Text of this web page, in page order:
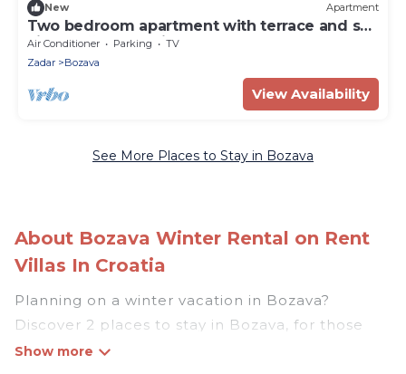
New Apartment
Two bedroom apartment with terrace and sea
view Božava, Dugi otok (A-8098-b)
Air Conditioner Parking
TV
Zadar
Bozava
View Availability
See More Places to Stay in Bozava
About Bozava Winter Rental on Rent
Villas In Croatia
Planning on a winter vacation in Bozava?
Discover 2 places to stay in Bozava, for those
traveling with their family, friends, in groups, or